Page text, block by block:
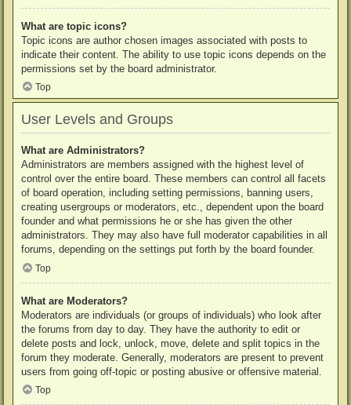
What are topic icons?
Topic icons are author chosen images associated with posts to
indicate their content. The ability to use topic icons depends on the
permissions set by the board administrator.
Top
User Levels and Groups
What are Administrators?
Administrators are members assigned with the highest level of
control over the entire board. These members can control all facets
of board operation, including setting permissions, banning users,
creating usergroups or moderators, etc., dependent upon the board
founder and what permissions he or she has given the other
administrators. They may also have full moderator capabilities in all
forums, depending on the settings put forth by the board founder.
Top
What are Moderators?
Moderators are individuals (or groups of individuals) who look after
the forums from day to day. They have the authority to edit or
delete posts and lock, unlock, move, delete and split topics in the
forum they moderate. Generally, moderators are present to prevent
users from going off-topic or posting abusive or offensive material.
Top